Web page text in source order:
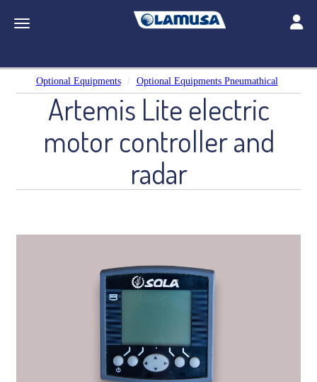
Toggle navigation
Optional Equipments Optional Equipments Pneumathical
Artemis Lite electric
motor controller and
radar